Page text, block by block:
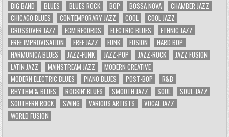
BIG BAND
BLUES BLUES ROCK BOP BOSSA NOVA
CHAMBER JAZZ
CHICAGO BLUES
CONTEMPORARY JAZZ COOL
COOL JAZZ
CROSSOVER JAZZ
ECM RECORDS ELECTRIC BLUES
ETHNIC JAZZ
FREE IMPROVISATION
FREE JAZZ FUNK FUSION
HARD BOP
HARMONICA BLUES
JAZZ-FUNK JAZZ-POP JAZZ-ROCK
JAZZ FUSION
LATIN JAZZ
MAINSTREAM JAZZ
MODERN CREATIVE
MODERN ELECTRIC BLUES
PIANO BLUES POST-BOP
R&B
RHYTHM & BLUES
ROCKIN' BLUES SMOOTH JAZZ SOUL
SOUL-JAZZ
SOUTHERN ROCK
SWING VARIOUS ARTISTS
VOCAL JAZZ
WORLD FUSION